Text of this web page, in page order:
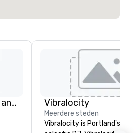
Global Tourism Sports and Entertainment Vibralocity
Meerdere steden
Vibralocity is Portland's most